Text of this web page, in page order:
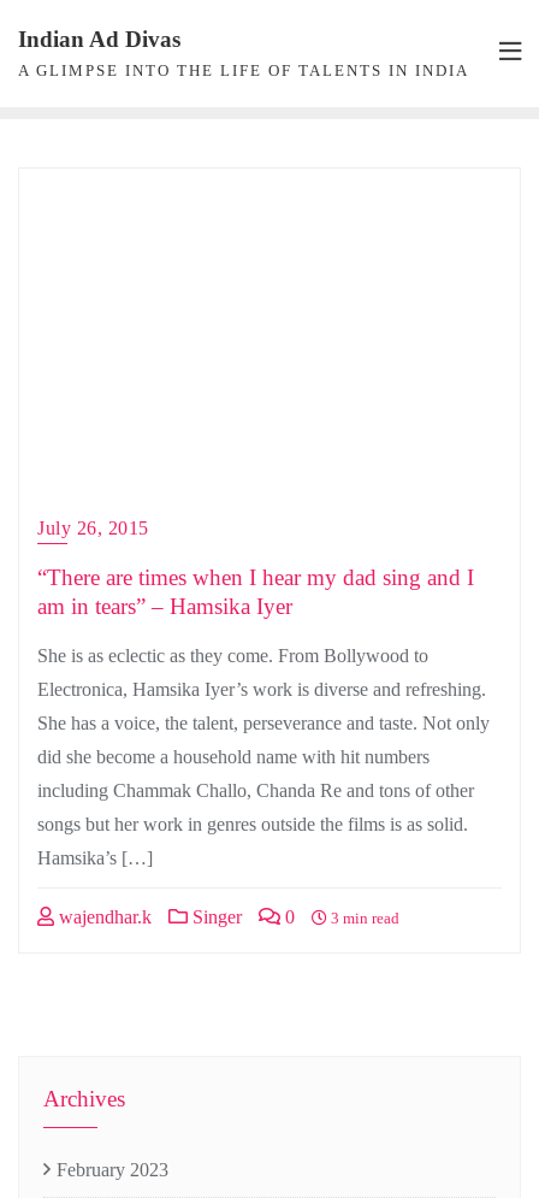
content
Indian Ad Divas
A GLIMPSE INTO THE LIFE OF TALENTS IN INDIA
July 26, 2015
“There are times when I hear my dad sing and I
am in tears” – Hamsika Iyer
She is as eclectic as they come. From Bollywood to
Electronica, Hamsika Iyer’s work is diverse and refreshing.
She has a voice, the talent, perseverance and taste. Not only
did she become a household name with hit numbers
including Chammak Challo, Chanda Re and tons of other
songs but her work in genres outside the films is as solid.
Hamsika’s […]
wajendhar.k Singer 0 3 min read
Archives
February 2023